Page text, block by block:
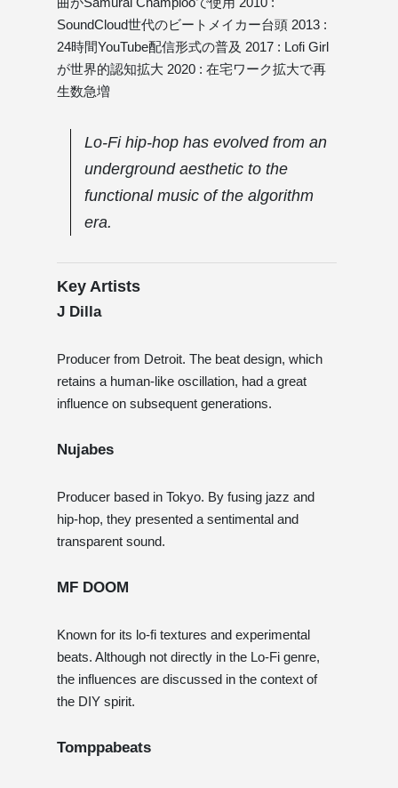
SoundCloud世代のビートメイカー台頭 2013 :
24時間YouTube配信形式の普及 2017 : Lofi Girl
が世界的認知拡大 2020 : 在宅ワーク拡大で再
生数急増
Lo-Fi hip-hop has evolved from an
underground aesthetic to the
functional music of the algorithm
era.
Key Artists
J Dilla
Producer from Detroit. The beat design, which
retains a human-like oscillation, had a great
influence on subsequent generations.
Nujabes
Producer based in Tokyo. By fusing jazz and
hip-hop, they presented a sentimental and
transparent sound.
MF DOOM
Known for its lo-fi textures and experimental
beats. Although not directly in the Lo-Fi genre,
the influences are discussed in the context of
the DIY spirit.
Tomppabeats